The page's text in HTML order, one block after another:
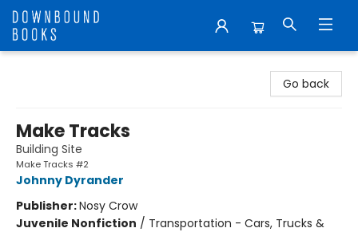
Go back
Make Tracks
Building Site
Make Tracks #2
Johnny Dyrander
Publisher:Nosy Crow
Juvenile Nonfiction / Transportation - Cars, Trucks &